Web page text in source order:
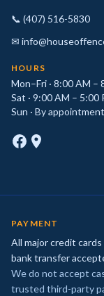
📞 (407) 516-5830
✉
HOURS
Mon–Fri · 8:00 AM –
Sat · 9:00 AM – 5:00
Sun · By appointment
PAYMENT
All major credit
bank transfer
We do not accept
trusted third-party